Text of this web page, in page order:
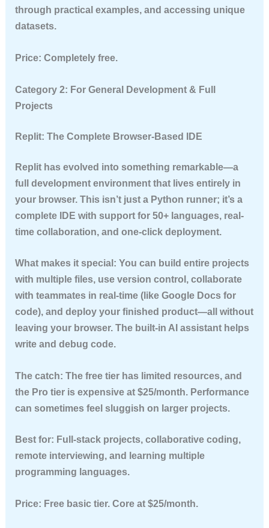
through practical examples, and accessing unique
datasets.
Price: Completely free.
Category 2: For General Development & Full
Projects
Replit: The Complete Browser-Based IDE
Replit has evolved into something remarkable—a
full development environment that lives entirely in
your browser. This isn’t just a Python runner; it’s a
complete IDE with support for 50+ languages, real-
time collaboration, and one-click deployment.
What makes it special: You can build entire projects
with multiple files, use version control, collaborate
with teammates in real-time (like Google Docs for
code), and deploy your finished product—all without
leaving your browser. The built-in AI assistant helps
write and debug code.
The catch: The free tier has limited resources, and
the Pro tier is expensive at $25/month. Performance
can sometimes feel sluggish on larger projects.
Best for: Full-stack projects, collaborative coding,
remote interviewing, and learning multiple
programming languages.
Price: Free basic tier. Core at $25/month.